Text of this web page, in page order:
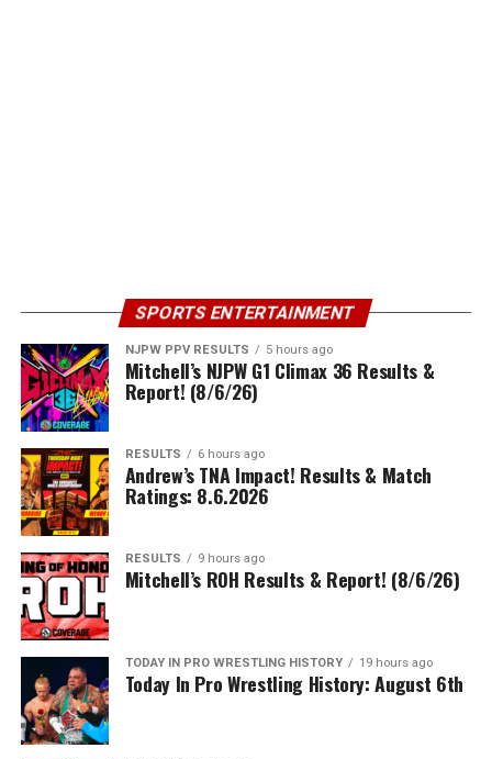
SPORTS ENTERTAINMENT
NJPW PPV RESULTS 5 hours ago
Mitchell’s NJPW G1 Climax 36 Results &
Report! (8/6/26)
RESULTS 6 hours ago
Andrew’s TNA Impact! Results & Match
Ratings: 8.6.2026
RESULTS 9 hours ago
Mitchell’s ROH Results & Report! (8/6/26)
TODAY IN PRO WRESTLING HISTORY 19 hours ago
Today In Pro Wrestling History: August 6th